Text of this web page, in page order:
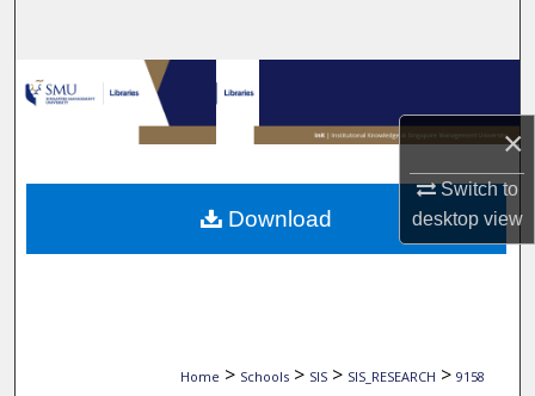
×
Switch to
desktopview
Browse Collections
My Account
About
Home > Schools > SIS > SIS_RESEARCH > 9158
Download